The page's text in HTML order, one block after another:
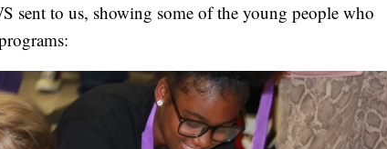
sent to us, showing some of the young people who